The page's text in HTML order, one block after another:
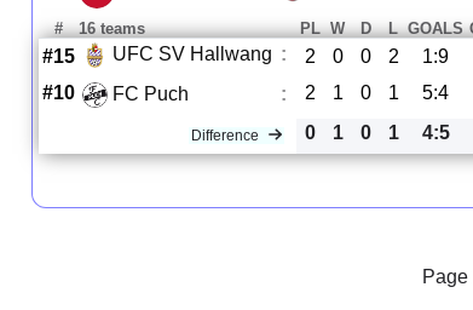
# 16 teams PL W D L GOALS
#15 UFC SV Hallwang : 2 0 0 2 1:9
#10
FC Puch : 2 1 0 1 5:4
Difference 0 1 0 1 4:5
Page